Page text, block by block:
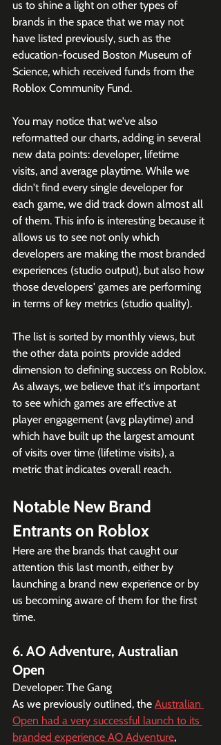
us to shine a light on other types of
brands in the space that we may not
have listed previously, such as the
education-focused Boston Museum of
Science, which received funds from the
Roblox Community Fund.
You may notice that we've also
reformatted our charts, adding in several
new data points: developer, lifetime
visits, and average playtime. While we
didn't find every single developer for
each game, we did track down almost all
of them. This info is interesting because it
allows us to see not only which
developers are making the most branded
experiences (studio output), but also how
those developers' games are performing
in terms of key metrics (studio quality).
The list is sorted by monthly views, but
the other data points provide added
dimension to defining success on Roblox.
As always, we believe that it's important
to see which games are effective at
player engagement (avg playtime) and
which have built up the largest amount
of visits over time (lifetime visits), a
metric that indicates overall reach.
Notable New Brand
Entrants on Roblox
Here are the brands that caught our
attention this last month, either by
launching a brand new experience or by
us becoming aware of them for the first
time.
6. AO Adventure, Australian
Open
Developer: The Gang
As we previously outlined, the Australian
Open had a very successful launch to its
branded experience AO Adventure,